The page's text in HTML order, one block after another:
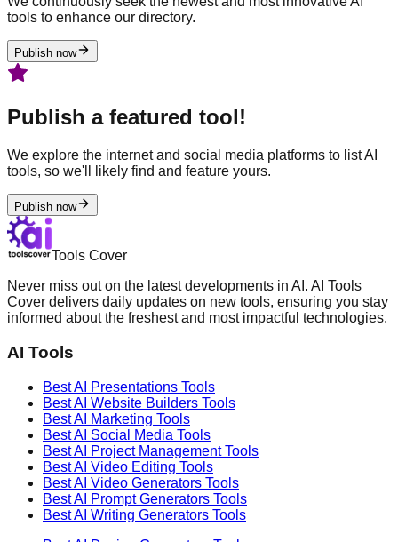
tools to enhance our directory.
Publish now
Publish a featured tool!
We explore the internet and social media platforms to list AI
tools, so we'll likely find and feature yours.
Publish now
Tools Cover
Never miss out on the latest developments in AI. AI Tools
Cover delivers daily updates on new tools, ensuring you stay
informed about the freshest and most impactful technologies.
AI Tools
Best AI Presentations Tools
Best AI Website Builders Tools
Best AI Marketing Tools
Best AI Social Media Tools
Best AI Project ManagementTools
Best AI Video Editing Tools
Best AI Video Generators Tools
Best AI Prompt Generators Tools
Best AI Writing Generators Tools